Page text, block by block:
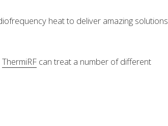
heat to deliver amazing solutions
ThermiRF can treat a number of different